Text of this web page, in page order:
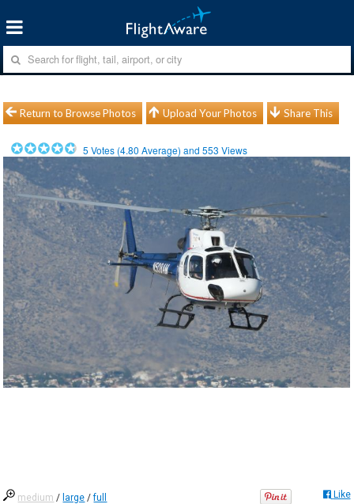
Return to Browse Photos Upload Your Photos Share This
5 Votes (4.80 Average) and553 Views
medium / large /full Like